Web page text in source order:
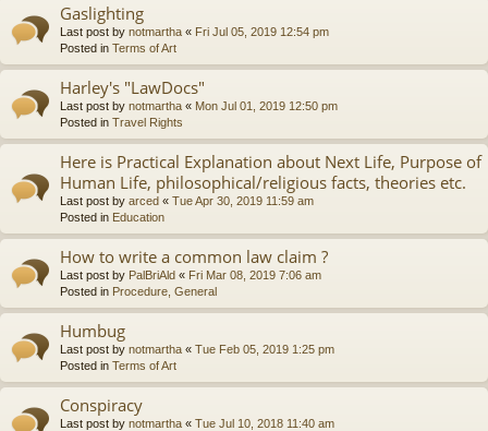
Gaslighting
Last post by notmartha « Fri Jul 05, 2019 12:54 pm
Posted in Terms of Art
Harley's "LawDocs"
Last post by notmartha « Mon Jul 01, 2019 12:50 pm
Posted in Travel Rights
Here is Practical Explanation about Next Life, Purpose of
Human Life, philosophical/religious facts, theories etc.
Last post by arced « Tue Apr 30, 2019 11:59 am
Posted in Education
How to write a common law claim ?
Last post by PalBriAld « Fri Mar 08, 2019 7:06 am
Posted in Procedure, General
Humbug
Last post by notmartha « Tue Feb 05, 2019 1:25 pm
Posted in Terms of Art
Conspiracy
Last post by notmartha « Tue Jul 10, 2018 11:40 am